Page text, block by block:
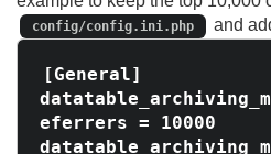
config/config.ini.php and
[General]
eferrers = 10000